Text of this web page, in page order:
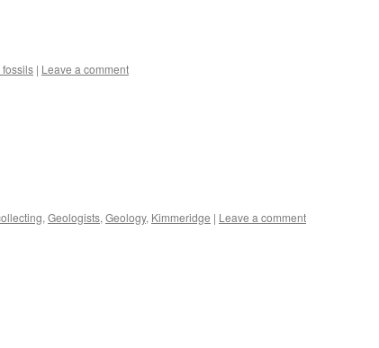
fossils | Leave a comment
, Geologists, Geology, Kimmeridge | Leave a comment